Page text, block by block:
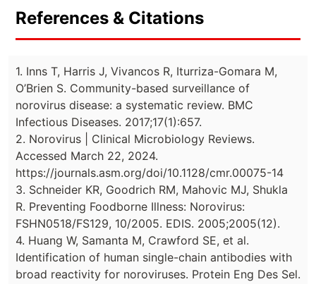
References & Citations
1. Inns T, Harris J, Vivancos R, Iturriza-Gomara M,
O’Brien S. Community-based surveillance of
norovirus disease: a systematic review. BMC
Infectious Diseases. 2017;17(1):657.
2. Norovirus | Clinical Microbiology Reviews.
Accessed March 22, 2024.
https://journals.asm.org/doi/10.1128/cmr.00075-14
3. Schneider KR, Goodrich RM, Mahovic MJ, Shukla
R. Preventing Foodborne Illness: Norovirus:
FSHN0518/FS129, 10/2005. EDIS. 2005;2005(12).
4. Huang W, Samanta M, Crawford SE, et al.
Identification of human single-chain antibodies with
broad reactivity for noroviruses. Protein Eng Des Sel.